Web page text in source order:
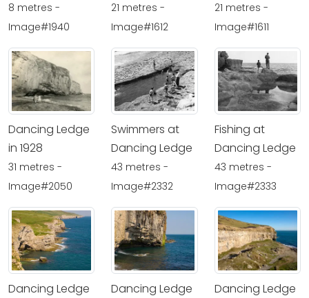
8 metres -
Image#1940
21 metres -
Image#1612
21 metres -
Image#1611
Dancing Ledge
in 1928
31 metres -
Image#2050
Swimmers at
Dancing Ledge
43 metres -
Image#2332
Fishing at
Dancing Ledge
43 metres -
Image#2333
Dancing Ledge
Dancing Ledge
Dancing Ledge